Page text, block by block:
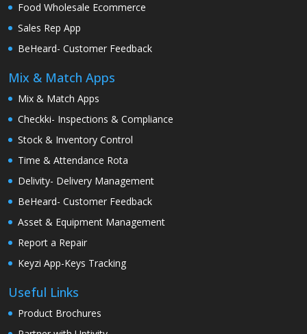
Food Wholesale Ecommerce
Sales Rep App
BeHeard- Customer Feedback
Mix & Match Apps
Mix & Match Apps
Checkki- Inspections & Compliance
Stock & Inventory Control
Time & Attendance Rota
Delivity- Delivery Management
BeHeard- Customer Feedback
Asset & Equipment Management
Report a Repair
Keyzi App-Keys Tracking
Useful Links
Product Brochures